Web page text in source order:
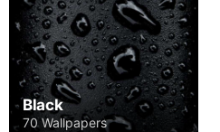
Black
70 Wallpapers